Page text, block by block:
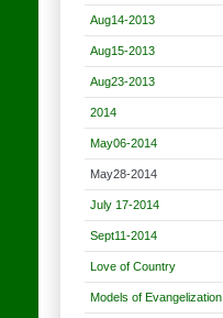
Aug14-2013
Aug15-2013
Aug23-2013
2014
May06-2014
May28-2014
July 17-2014
Sept11-2014
Love of Country
Models of Evangelization